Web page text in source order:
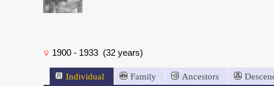
1900 - 1933 (32 years)
Individual Family Ancestors